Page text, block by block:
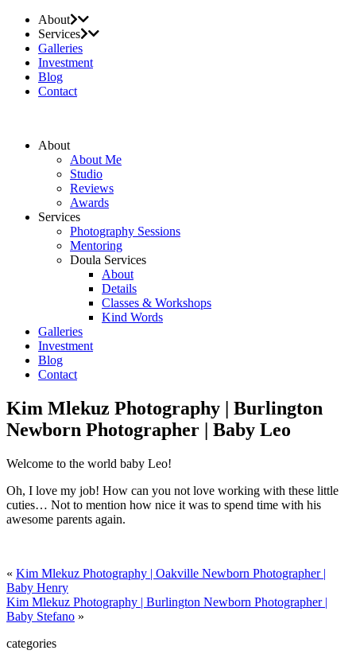
About
Services
Galleries
Investment
Blog
Contact
About
About Me
Studio
Reviews
Awards
Services
Photography Sessions
Mentoring
Doula Services
About
Details
Classes & Workshops
Kind Words
Galleries
Investment
Blog
Contact
Kim Mlekuz Photography | Burlington
Newborn Photographer | Baby Leo
Welcome to the world baby Leo!
Oh, I love my job! How can you not love working with these little
cuties… Not to mention how nice it was to spend time with his
awesome parents again.
« Kim Mlekuz Photography | Oakville Newborn Photographer |
Baby Henry
Kim Mlekuz Photography | Burlington Newborn Photographer |
Baby Stefano »
categories